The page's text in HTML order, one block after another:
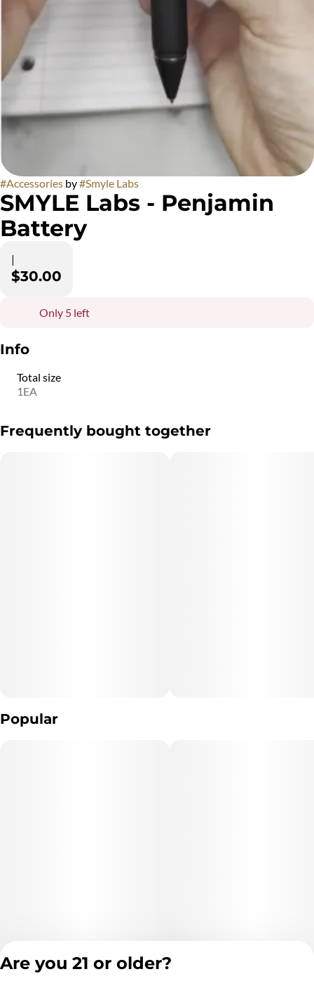
#Accessories by#Smyle Labs
SMYLE Labs - Penjamin
Battery
|
$30.00
Only 5 left
Info
Total size
1EA
Frequently bought together
Popular
Are you 21 or older?